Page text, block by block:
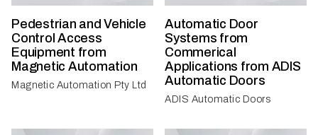
Pedestrian and Vehicle
Control Access
Equipment from
Magnetic Automation
Magnetic Automation Pty Ltd
Automatic Door
Systems from
Commerical
Applications from ADIS
Automatic Doors
ADIS Automatic Doors